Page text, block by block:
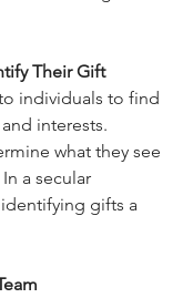
Their Gift
individuals to find
interests.
what they see
a secular
gifts a